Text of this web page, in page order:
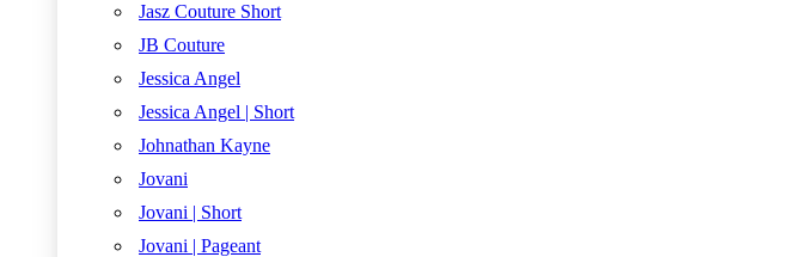
Jasz Couture Short
JB Couture
Jessica Angel
Jessica Angel | Short
Johnathan Kayne
Jovani
Jovani | Short
Jovani | Pageant